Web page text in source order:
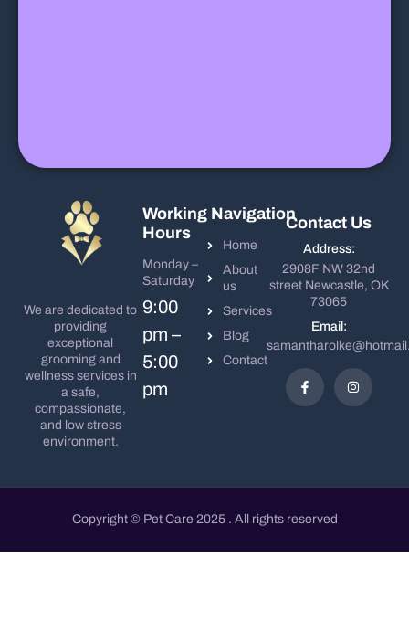
We are dedicated to
providing
exceptional
grooming and
wellness services in
a safe,
compassionate,
and low stress
environment.
Working
Hours
Monday –
Saturday
9:00
pm –
5:00
pm
Navigation
Home
About
us
Services
Blog
Contact
Contact Us
Address:
2908F NW 32nd
street Newcastle, OK
73065
Email:
Copyright © Pet Care 2025 . All rights reserved